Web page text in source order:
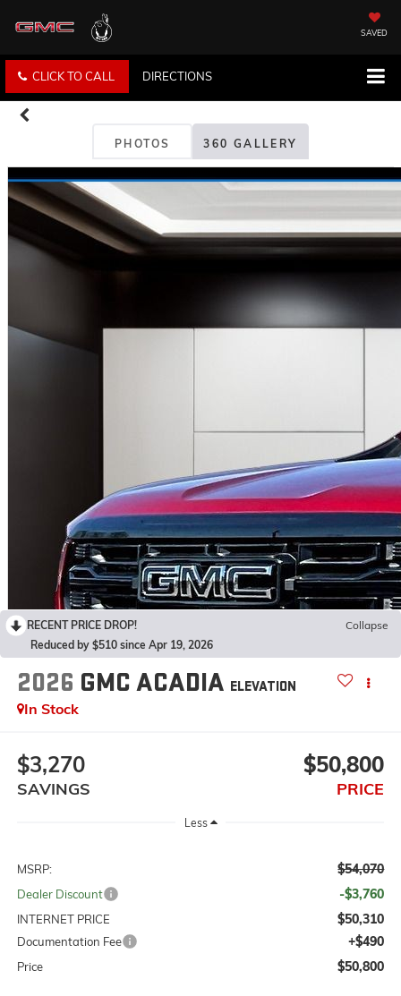
SAVED
CLICK TO CALL DIRECTIONS
PHOTOS 360 GALLERY
RECENT PRICE DROP!
Collapse
Reduced by $510 since Apr 19, 2026
2026 GMC ACADIA ELEVATION
In Stock
$3,270
SAVINGS
$50,800
PRICE
Less
MSRP: $54,070
Dealer Discount -$3,760
INTERNET PRICE $50,310
Documentation Fee +$490
Price $50,800